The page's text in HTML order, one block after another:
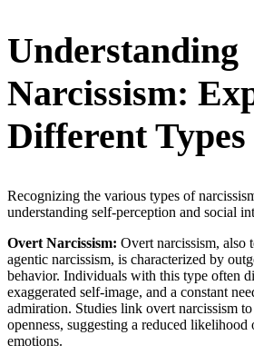
Understanding
Narcissism:
Different Types
Recognizing the various types of
understanding self-perception and social
Overt Narcissism: Overt narcissism, also
agentic narcissism, is characterized by
behavior. Individuals with this type often
exaggerated self-image, and a constant
admiration. Studies link overt narcissism
openness, suggesting a reduced
emotions.